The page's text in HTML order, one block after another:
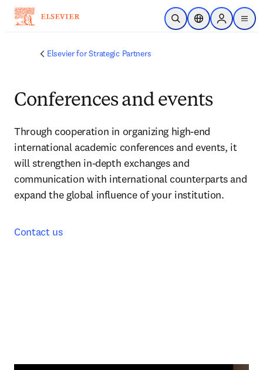
Skip to main content
Open SearchLocation Selector
Sign in to
menu
Elsevier for Strategic Partners
Conferences and events
Through cooperation in organizing high-end
international academic conferences and events, it
will strengthen in-depth exchanges and
communication with international counterparts and
expand the global influence of your institution.
Contact us